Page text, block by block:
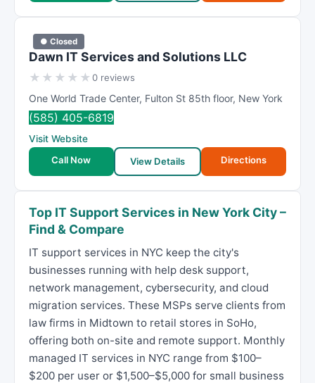
● Closed
Dawn IT Services and Solutions LLC
★ ★ ★ ★ ★0 reviews
One World Trade Center, Fulton St 85th floor, New York
(585) 405-6819
Visit Website
Call Now
View Details Directions
Top IT Support Services in New York City –
Find & Compare
IT support services in NYC keep the city's
businesses running with help desk support,
network management, cybersecurity, and cloud
migration services. These MSPs serve clients from
law firms in Midtown to retail stores in SoHo,
offering both on-site and remote support. Monthly
managed IT services in NYC range from $100–
$200 per user or $1,500–$5,000 for small business